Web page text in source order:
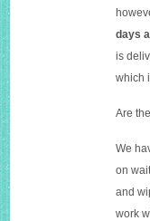
days
is
which
Are
We
on
and
work